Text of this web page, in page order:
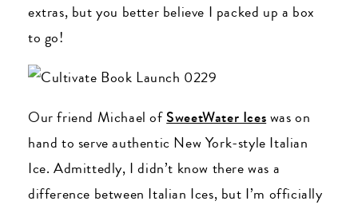
extras, but you better believe I packed up a box
to go!
Our friend Michael ofSweetWater Iceswas on
hand to serve authentic New York-style Italian
Ice. Admittedly, I didn’t know there was a
difference between Italian Ices, but I’m officially